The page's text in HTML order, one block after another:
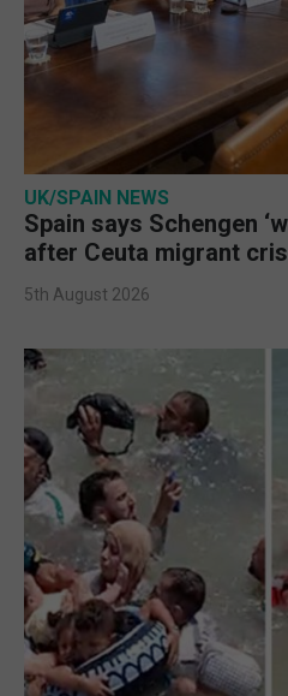
UK/SPAIN NEWS
Spain says Schengen
after Ceuta migrant
5th August 2026